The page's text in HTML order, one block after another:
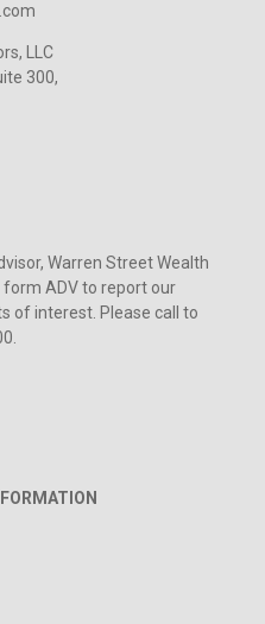
LLC
300,
Warren Street Wealth
form ADV to report our
of interest. Please call to